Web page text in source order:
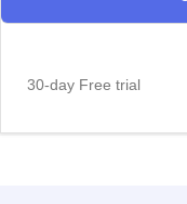
30-day Free trial